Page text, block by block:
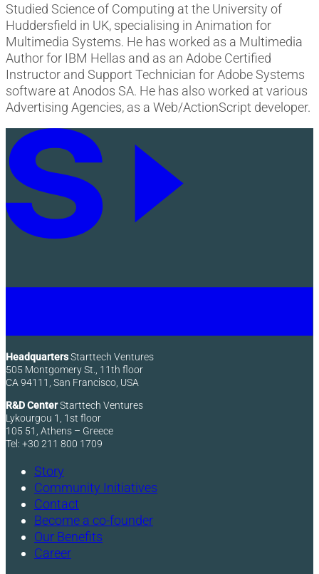
Studied Science of Computing at the University of
Huddersfield in UK, specialising in Animation for
Multimedia Systems. He has worked as a Multimedia
Author for IBM Hellas and as an Adobe Certified
Instructor and Support Technician for Adobe Systems
software at Anodos SA. He has also worked at various
Advertising Agencies, as a Web/ActionScript developer.
HeadquartersStarttech Ventures
505 Montgomery St., 11th floor
CA 94111, San Francisco, USA
R&D CenterStarttech Ventures
Lykourgou 1, 1st floor
105 51, Athens – Greece
Tel: +30 211 800 1709
Story
Community Initiatives
Contact
Become a co-founder
Our Benefits
Career